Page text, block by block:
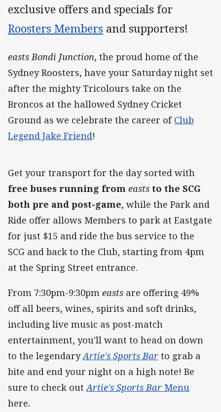
exclusive offers and specials for
Roosters Members and supporters!
easts Bondi Junction, the proud home of the
Sydney Roosters, have your Saturday night set
after the mighty Tricolours take on the
Broncos at the hallowed Sydney Cricket
Ground as we celebrate the career of Club
Legend Jake Friend!
Get your transport for the day sorted with
free buses running from easts to the SCG
both pre and post-game, while the Park and
Ride offer allows Members to park at Eastgate
for just $15 and ride the bus service to the
SCG and back to the Club, starting from 4pm
at the Spring Street entrance.
From 7:30pm-9:30pm easts are offering 49%
off all beers, wines, spirits and soft drinks,
including live music as post-match
entertainment, you'll want to head on down
to the legendaryArtie's Sports Bar to grab a
bite and end your night on a high note! Be
sure to check out Artie's Sports Bar Menu
here.